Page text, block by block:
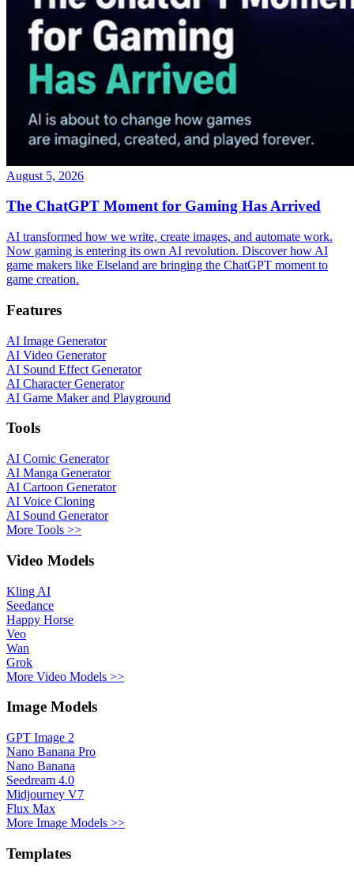
August 5, 2026
The ChatGPT Moment for Gaming Has Arrived
AI transformed how we write, create images, and automate work.
Now gaming is entering its own AI revolution. Discover how AI
game makers like Elseland are bringing the ChatGPT moment to
game creation.
Features
AI Image Generator
AI Video Generator
AI Sound Effect Generator
AI Character Generator
AI Game Maker and Playground
Tools
AI Comic Generator
AI Manga Generator
AI Cartoon Generator
AI Voice Cloning
AI Sound Generator
More Tools >>
Video Models
Kling AI
Seedance
Happy Horse
Veo
Wan
Grok
More Video Models >>
Image Models
GPT Image 2
Nano Banana Pro
Nano Banana
Seedream 4.0
Midjourney V7
Flux Max
More Image Models >>
Templates